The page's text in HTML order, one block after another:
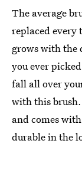
The average
replaced every
grows with the
you ever
fall all over
with this
and comes
durable in the